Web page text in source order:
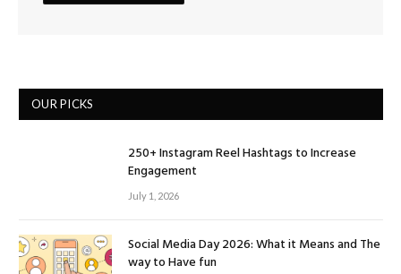
OUR PICKS
250+ Instagram Reel Hashtags to Increase
Engagement
July 1, 2026
Social Media Day 2026: What it Means and The
way to Have fun